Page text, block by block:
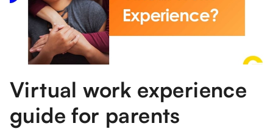
Virtual work experience
guide for parents